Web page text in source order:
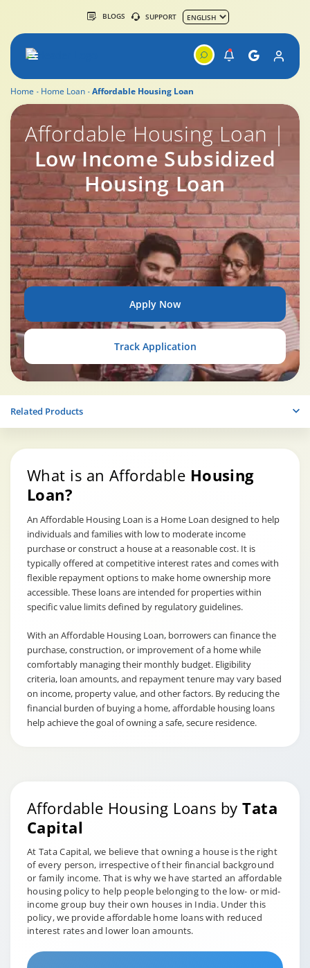
BLOGS SUPPORT
Home Home Loan Affordable Housing Loan
Affordable Housing Loan |
Low Income Subsidized
Housing Loan
Affordable Housing Loan
Apply Now
Track Application
Related Products
What is an Affordable Housing
Loan?
An Affordable Housing Loan is a Home Loan designed to help
individuals and families with low to moderate income
purchase or construct a house at a reasonable cost. It is
typically offered at competitive interest rates and comes with
flexible repayment options to make home ownership more
accessible. These loans are intended for properties within
specific value limits defined by regulatory guidelines.
With an Affordable Housing Loan, borrowers can finance the
purchase, construction, or improvement of a home while
comfortably managing their monthly budget. Eligibility
criteria, loan amounts, and repayment tenure may vary based
on income, property value, and other factors. By reducing the
financial burden of buying a home, affordable housing loans
help achieve the goal of owning a safe, secure residence.
Affordable Housing Loans byTata
Capital
At Tata Capital, we believe that owning a house is the right
of every person, irrespective of their financial background
or family income. That is why we have started an affordable
housing policy to help people belonging to the low- or mid-
income group buy their own houses in India. Under this
policy, we provide affordable home loans with reduced
interest rates and lower loan amounts.